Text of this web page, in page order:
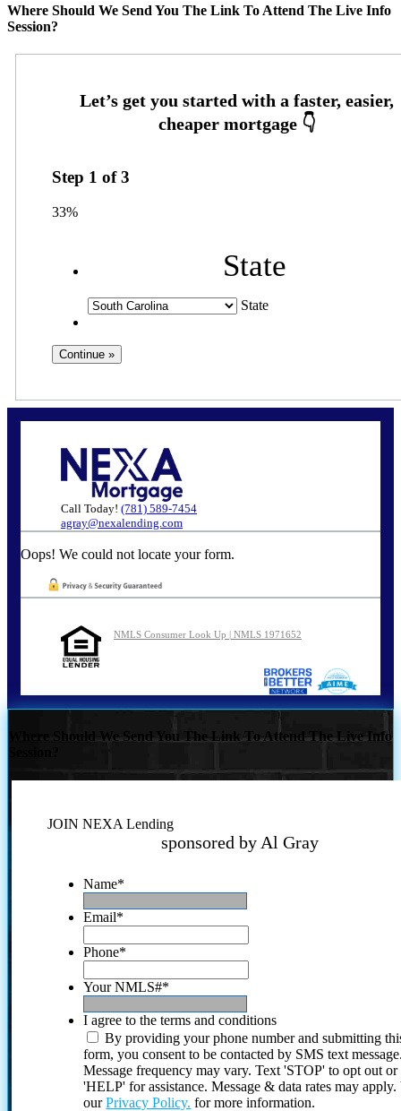
Where Should We Send You The Link To Attend The Live Info
Session?
Step 1 of3
33%
State
State
Call Today! (781) 589-7454
agray@nexalending.com
Oops! We could not locate your form.
NMLS Consumer Look Up | NMLS 1971652
Where Should We Send You The Link To Attend The Live Info
JOIN NEXA Lending
sponsored by Al Gray
Name*
Email*
Phone*
Your NMLS#*
I agree to the terms and conditions
By providing your phone number and submitting
form, you consent to be contacted by SMS text
Message frequency may vary. Text 'STOP' to opt out or
'HELP' for assistance. Message & data rates may
ourPrivacy Policy. for more information.